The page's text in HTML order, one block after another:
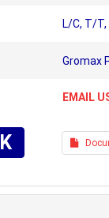
L/C, T/T,
Gromax
EMAIL